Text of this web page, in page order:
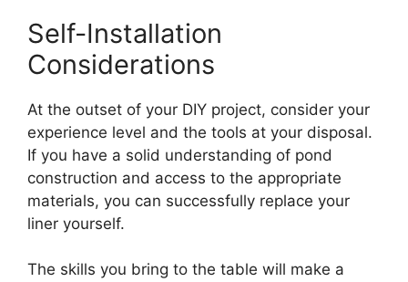
Self-Installation
Considerations
At the outset of your DIY project, consider your
experience level and the tools at your disposal.
If you have a solid understanding of pond
construction and access to the appropriate
materials, you can successfully replace your
liner yourself.
The skills you bring to the table will make a